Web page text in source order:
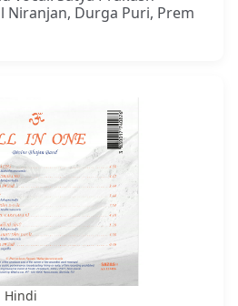
Niranjan, Durga Puri, Prem
Hindi